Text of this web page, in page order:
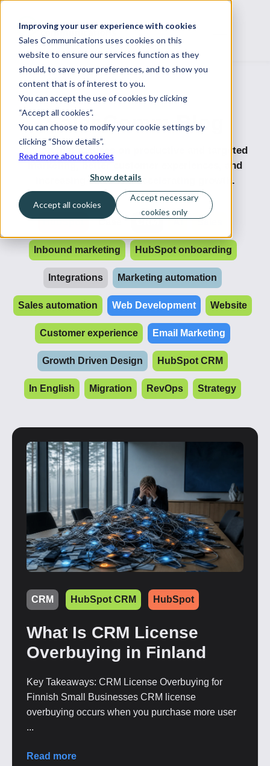
Improving your user experience with cookies
Sales Communications uses cookies on this
website to ensure our services function as they
should, to save your preferences, and to show you
content that is of interest to you.
You can accept the use of cookies by clicking
“Accept all cookies”.
You can choose to modify your cookie settings by
clicking “Show details”.
Read more about cookies
Show details
Accept all cookies
Accept necessary
cookies only
SalesComm Blog
A blog that focuses on productive and targeted
marketing, better customer experiences, and
increasing sales and accelerating growth.
HubSpot Case CRM AI Sales
Inbound marketing HubSpot onboarding
Integrations Marketing automation
Sales automation Web Development Website
Customer experience Email Marketing
Growth Driven Design HubSpot CRM
In English Migration RevOps Strategy
CRM HubSpot CRM HubSpot
What Is CRM License
Overbuying in Finland
Key Takeaways: CRM License Overbuying for
Finnish Small Businesses CRM license
overbuying occurs when you purchase more user
...
Read more